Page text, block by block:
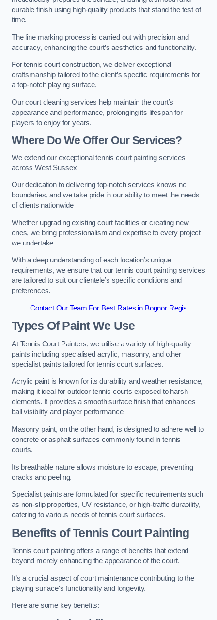
durable finish using high-quality products that stand the test of
time.
The line marking process is carried out with precision and
accuracy, enhancing the court’s aesthetics and functionality.
For tennis court construction, we deliver exceptional
craftsmanship tailored to the client’s specific requirements for
a top-notch playing surface.
Our court cleaning services help maintain the court’s
appearance and performance, prolonging its lifespan for
players to enjoy for years.
Where Do We Offer Our Services?
We extend our exceptional tennis court painting services
across West Sussex
Our dedication to delivering top-notch services knows no
boundaries, and we take pride in our ability to meet the needs
of clients nationwide
Whether upgrading existing court facilities or creating new
ones, we bring professionalism and expertise to every project
we undertake.
With a deep understanding of each location’s unique
requirements, we ensure that our tennis court painting services
are tailored to suit our clientele’s specific conditions and
preferences.
Contact Our Team For Best Rates in Bognor Regis
Types Of Paint We Use
At Tennis Court Painters, we utilise a variety of high-quality
paints including specialised acrylic, masonry, and other
specialist paints tailored for tennis court surfaces.
Acrylic paint is known for its durability and weather resistance,
making it ideal for outdoor tennis courts exposed to harsh
elements. It provides a smooth surface finish that enhances
ball visibility and player performance.
Masonry paint, on the other hand, is designed to adhere well to
concrete or asphalt surfaces commonly found in tennis
courts.
Its breathable nature allows moisture to escape, preventing
cracks and peeling.
Specialist paints are formulated for specific requirements such
as non-slip properties, UV resistance, or high-traffic durability,
catering to various needs of tennis court surfaces.
Benefits of Tennis Court Painting
Tennis court painting offers a range of benefits that extend
beyond merely enhancing the appearance of the court.
It’s a crucial aspect of court maintenance contributing to the
playing surface’s functionality and longevity.
Here are some key benefits: